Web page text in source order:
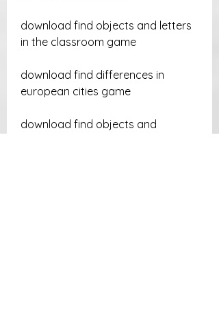
download find objects and letters
in the classroom game
download find differences in
european cities game
download find objects and